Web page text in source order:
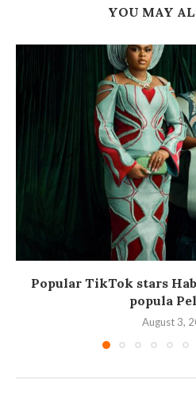
YOU MAY
Popular TikTok stars
popula
August 3,